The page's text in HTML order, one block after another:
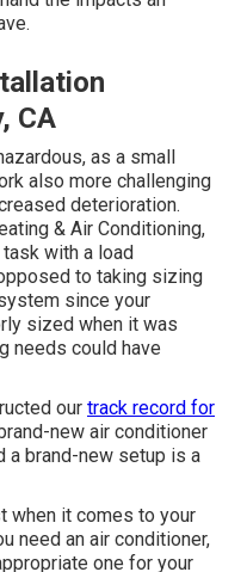
CA
as a small
also more challenging
deterioration.
& Air Conditioning,
with a load
to taking sizing
since your
sized when it was
needs could have
our track record for
new air conditioner
a brand-new setup is a
when it comes to your
need an air conditioner,
one for your